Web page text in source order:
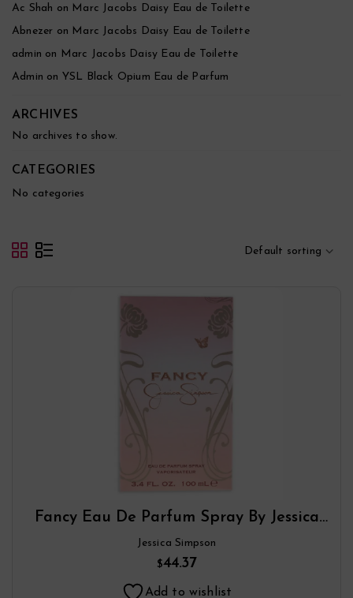
Ac Shah on Marc Jacobs Daisy Eau de Toilette
Abnezer on Marc Jacobs Daisy Eau de Toilette
admin on Marc Jacobs Daisy Eau de Toilette
Admin on YSL Black Opium Eau de Parfum
ARCHIVES
No archives to show.
CATEGORIES
No categories
Default sorting
Fancy Eau De Parfum Spray By Jessica
Simpson
Jessica Simpson
$44.37
Add to wishlist